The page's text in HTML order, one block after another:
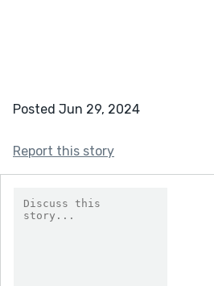
Posted Jun 29, 2024
Report this story